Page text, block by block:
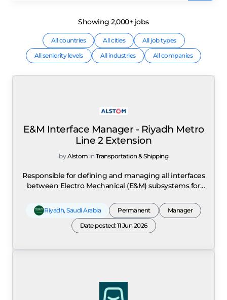
Showing2,000+jobs
All countries All cities
All job types
All seniority levels
All industries All companies
E&M Interface Manager - Riyadh Metro
Line 2 Extension
by Alstom in Transportation & Shipping
Responsible for defining and managing all interfaces
between Electro Mechanical (E&M) subsystems for
Arabia. The role covers interface management across
Legacy Rolling Stock, Signalling, SCADA, Platform
Screen Doors, Telecommunications, Passenger
Information, CCTV, Power Supply, AFC, TVS and MEP
scope as subcontractor for RL2E. Reporting to the
Turnkey System Project Engineering Manager (PrEM),
Riyadh, Saudi Arabia Permanent
Manager
Date posted: 11 Jun 2026